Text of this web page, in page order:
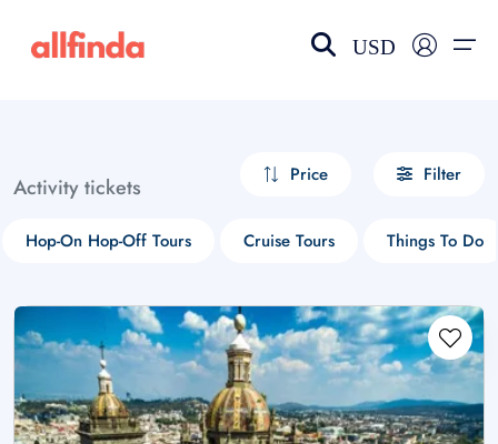
USD
Activity tickets Price Filter
Hop-On Hop-Off Tours Cruise Tours Things To Do
Select your language
choose currency
£ - GBP
$ - CAD